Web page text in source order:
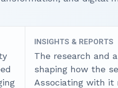
INSIGHTS & REPORTS
The research and
shaping how the
Associating with it